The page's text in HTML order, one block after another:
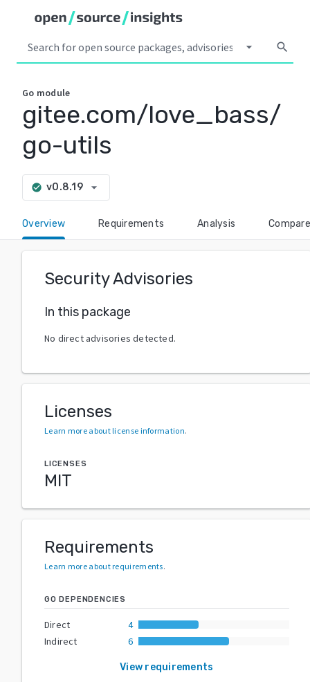
arrow_drop_down search
Go module
gitee.com/love_bass/
go-utils
check_circle v0.8.19 arrow_drop_down
Overview Requirements Analysis Compare
Security Advisories
In this package
No direct advisories detected.
Licenses
Learn more about license information.
LICENSES
MIT
Requirements
Learn more about requirements.
GO DEPENDENCIES
Direct
4
Indirect
6
View requirements